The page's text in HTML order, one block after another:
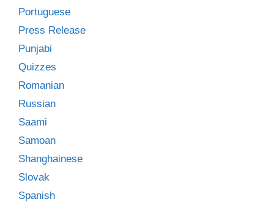
Portuguese
Press Release
Punjabi
Quizzes
Romanian
Russian
Saami
Samoan
Shanghainese
Slovak
Spanish